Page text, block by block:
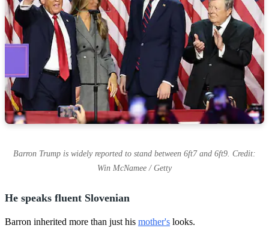
Barron Trump is widely reported to stand between 6ft7 and 6ft9. Credit:
Win McNamee / Getty
He speaks fluent Slovenian
Barron inherited more than just his mother's looks.